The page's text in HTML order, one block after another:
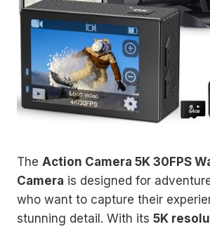
The Action Camera 5K 30FPS
Camera is designed for
who want to capture their
stunning detail. With its 5K